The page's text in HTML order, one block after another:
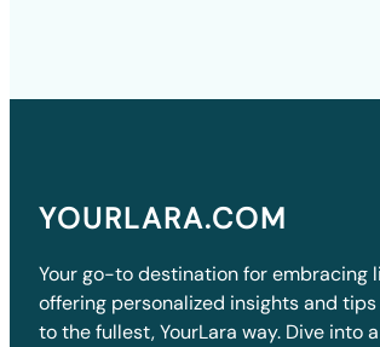
YOURLARA.COM
Your go-to destination for embracing
offering personalized insights and
to the fullest, YourLara way. Dive into